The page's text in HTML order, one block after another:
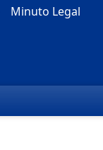
Minuto Legal